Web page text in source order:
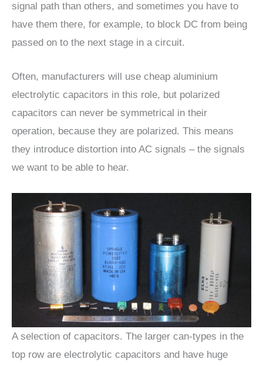
signal path than others, and sometimes you have to
have them there, for example, to block DC from being
passed on to the next stage in a circuit.
Often, manufacturers will use cheap aluminium
electrolytic capacitors in this role, but polarized
capacitors can never be symmetrical in their
operation, because they are polarized. This means
they introduce distortion into AC signals – the signals
we want to be able to hear.
A selection of capacitors. The larger can-types in the
top row are electrolytic capacitors and have huge